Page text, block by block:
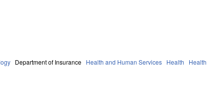
Department of Insurance Health and Human Services Health
Health